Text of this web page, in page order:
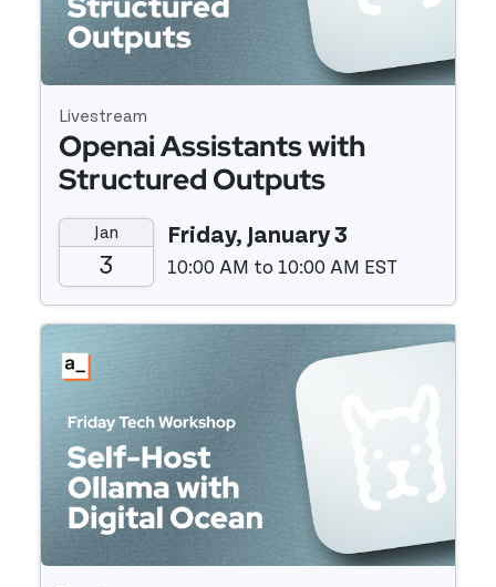
Livestream
Openai Assistants with
Structured Outputs
Jan
3
Friday, January 3
10:00 AM to 10:00 AM EST